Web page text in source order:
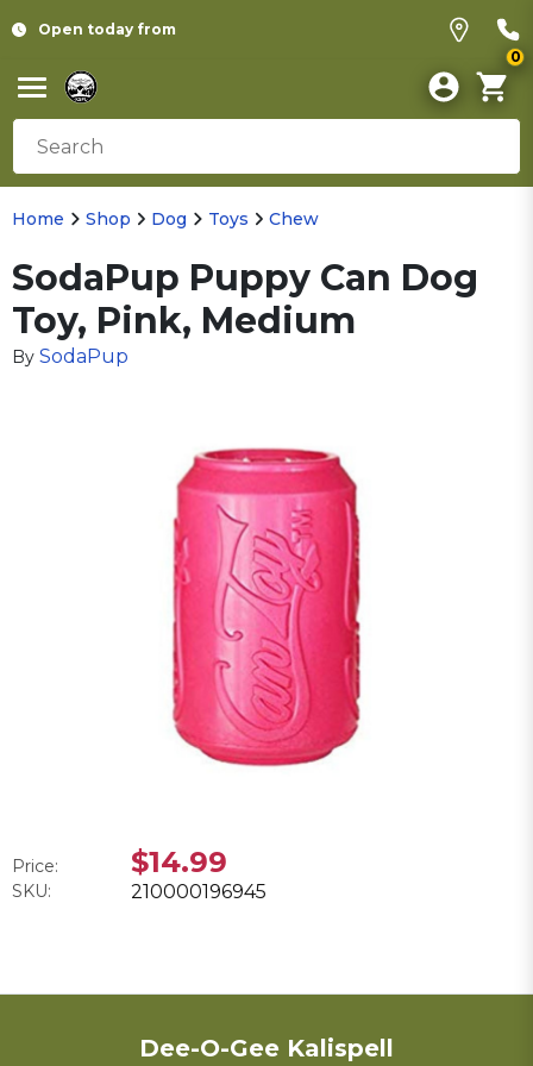
Open today from
0
Home Shop Dog Toys Chew
SodaPup Puppy Can Dog
Toy, Pink, Medium
By SodaPup
Price: $14.99
SKU: 210000196945
Dee-O-Gee Kalispell